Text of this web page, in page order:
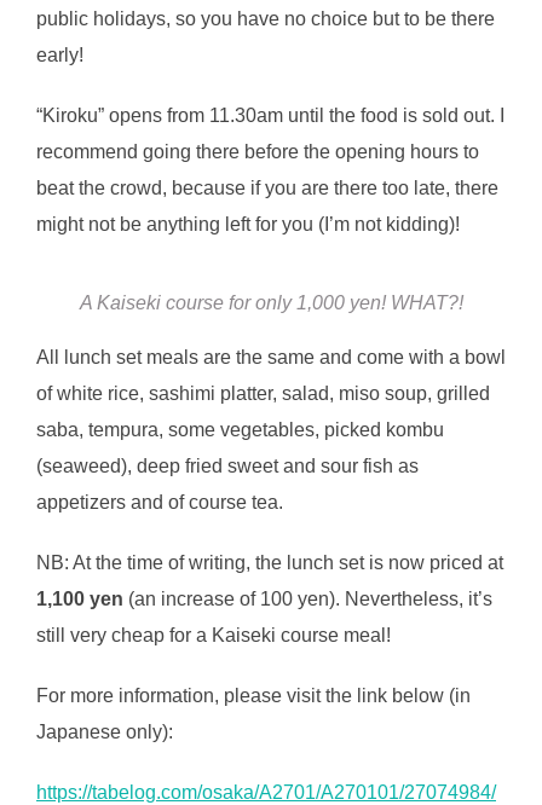
public holidays, so you have no choice but to be there
early!
“Kiroku” opens from 11.30am until the food is sold out. I
recommend going there before the opening hours to
beat the crowd, because if you are there too late, there
might not be anything left for you (I’m not kidding)!
A Kaiseki course for only 1,000 yen! WHAT?!
All lunch set meals are the same and come with a bowl
of white rice, sashimi platter, salad, miso soup, grilled
saba, tempura, some vegetables, picked kombu
(seaweed), deep fried sweet and sour fish as
appetizers and of course tea.
NB: At the time of writing, the lunch set is now priced at
1,100 yen (an increase of 100 yen). Nevertheless, it’s
still very cheap for a Kaiseki course meal!
For more information, please visit the link below (in
Japanese only):
https://tabelog.com/osaka/A2701/A270101/27074984/